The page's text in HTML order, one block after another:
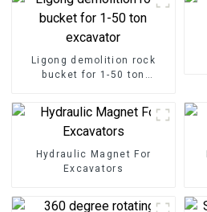
Ligong demolition rock
bucket for 1-50 ton
Hydraulic Magnet For
Excavators